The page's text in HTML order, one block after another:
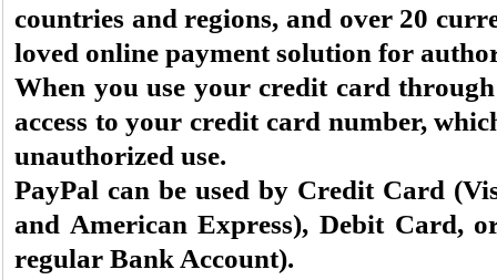
countries and regions, and over 20
loved online payment solution for
When you use your credit card
access to your credit card number,
unauthorized use.
PayPal can be used by Credit Card
and American Express), Debit Card,
regular Bank Account).